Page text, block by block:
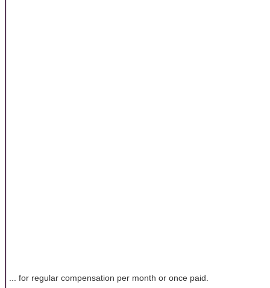
... for regular compensation per month or once paid.